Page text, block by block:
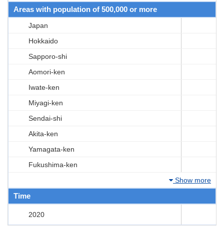
Areas with population of 500,000 or more
Japan
Hokkaido
Sapporo-shi
Aomori-ken
Iwate-ken
Miyagi-ken
Sendai-shi
Akita-ken
Yamagata-ken
Fukushima-ken
Show more
Time
2020